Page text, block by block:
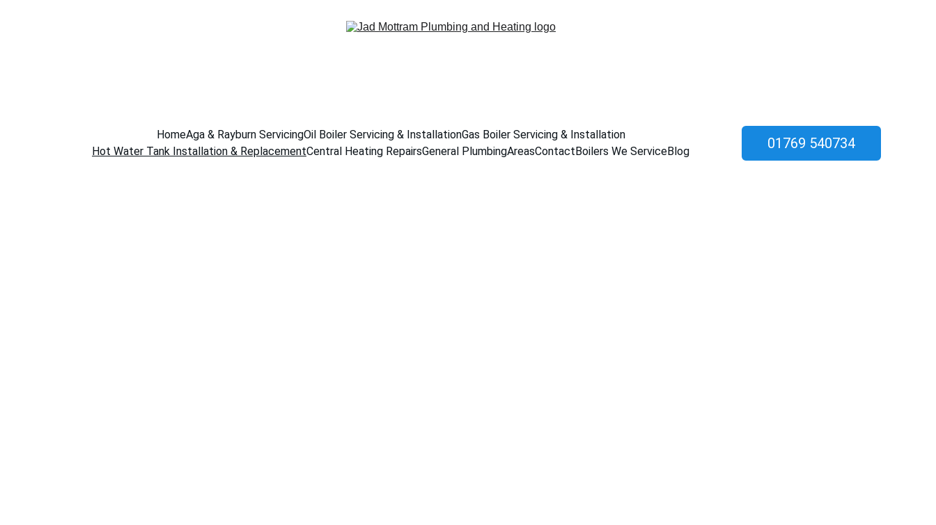
HomeAga & Rayburn ServicingOil Boiler Servicing & InstallationGas Boiler Servicing & Installation
Hot Water Tank Installation & ReplacementCentral Heating RepairsGeneral PlumbingAreasContactBoilers We ServiceBlog 01769 540734